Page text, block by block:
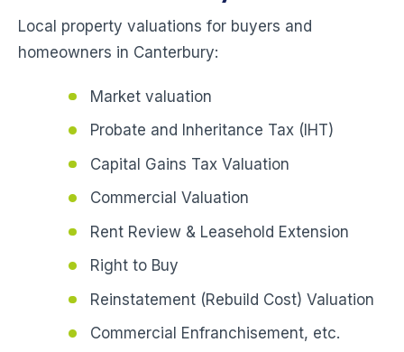
Local property valuations for buyers and
homeowners in Canterbury:
Market valuation
Probate and Inheritance Tax (IHT)
Capital Gains Tax Valuation
Commercial Valuation
Rent Review & Leasehold Extension
Right to Buy
Reinstatement (Rebuild Cost) Valuation
Commercial Enfranchisement, etc.